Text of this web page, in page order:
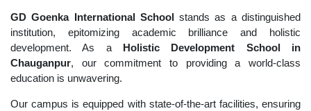
GD Goenka International Schoolstands as a distinguished
institution, epitomizing academic brilliance and holistic
development. As a Holistic Development School in
Chauganpur, our commitment to providing a world-class
education is unwavering.
Our campus is equipped with state-of-the-art facilities, ensuring